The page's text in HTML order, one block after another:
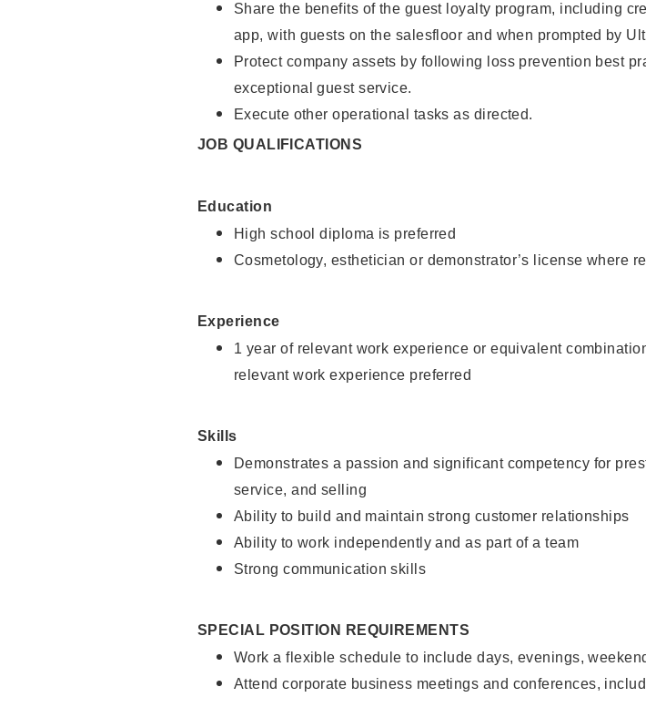
Share the benefits of the guest loyalty program, including
app, with guests on the salesfloor and when prompted by
Protect company assets by following loss prevention best
exceptional guest service.
Execute other operational tasks as directed.
JOB QUALIFICATIONS
Education
High school diploma is preferred
Cosmetology, esthetician or demonstrator’s license where
Experience
1 year of relevant work experience or equivalent
relevant work experience preferred
Skills
Demonstrates a passion and significant competency for
service, and selling
Ability to build and maintain strong customer relationships
Ability to work independently and as part of a team
Strong communication skills
SPECIAL POSITION REQUIREMENTS
Work a flexible schedule to include days, evenings,
Attend corporate business meetings and conferences,